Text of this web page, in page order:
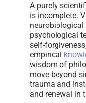
A purely
is incomplete.
psychological
self-
empirical
wisdom of
move beyond
trauma and
and renewal in